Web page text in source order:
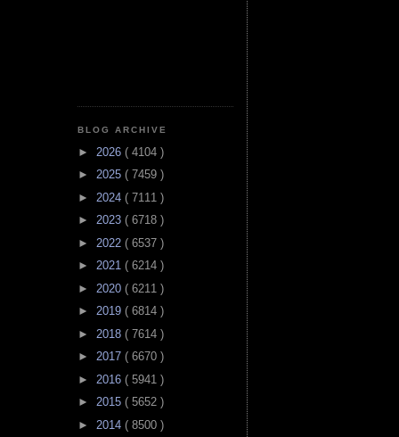
BLOG ARCHIVE
► 2026 ( 4104 )
► 2025 ( 7459 )
► 2024 ( 7111 )
► 2023 ( 6718 )
► 2022 ( 6537 )
► 2021 ( 6214 )
► 2020 ( 6211 )
► 2019 ( 6814 )
► 2018 ( 7614 )
► 2017 ( 6670 )
► 2016 ( 5941 )
► 2015 ( 5652 )
► 2014 ( 8500 )